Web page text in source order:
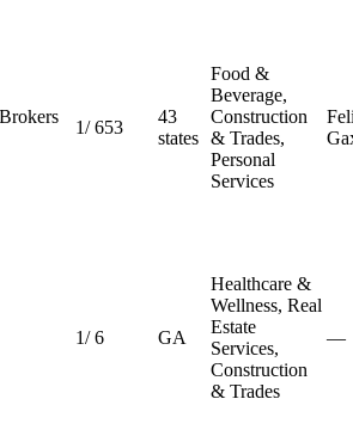
1/653
43
states
Food &
Beverage,
Construction
& Trades,
Personal
Services
1/6 GA
Healthcare &
Wellness, Real
Estate
Services,
Construction
& Trades
—